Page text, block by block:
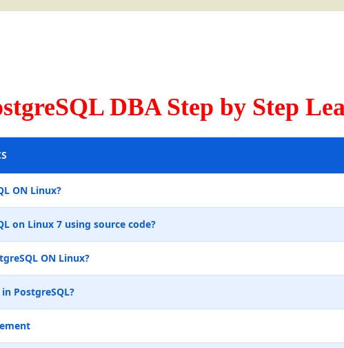
DBA Step by Step
ON Linux?
on Linux 7 using source code?
ON Linux?
PostgreSQL?